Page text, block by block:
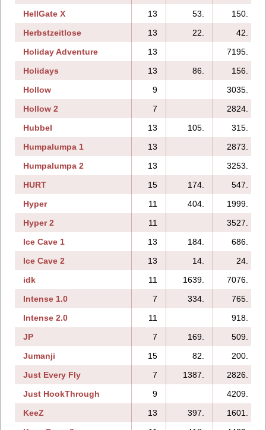
HellGate X
13 53.
150.
Herbstzeitlose
13 22.
42.
Holiday Adventure
13
7195.
Holidays
13 86.
156.
Hollow
9
3035.
Hollow 2
7
2824.
Hubbel
13 105.
315.
Humpalumpa 1
13
2873.
Humpalumpa 2
13
3253.
HURT
15 174.
547.
Hyper
11 404.
1999.
Hyper 2
11
3527.
Ice Cave 1
13 184.
686.
Ice Cave 2
13 14.
24.
idk
11 1639.
7076.
Intense 1.0
7 334.
765.
Intense 2.0
11
918.
JP
7 169.
509.
Jumanji
15 82.
200.
Just Every Fly
7 1387.
2826.
Just HookThrough
9
4209.
KeeZ
13 397.
1601.